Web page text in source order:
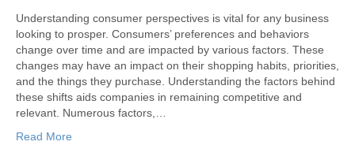
Understanding consumer perspectives is vital for any business
looking to prosper. Consumers’ preferences and behaviors
change over time and are impacted by various factors. These
changes may have an impact on their shopping habits, priorities,
and the things they purchase. Understanding the factors behind
these shifts aids companies in remaining competitive and
relevant. Numerous factors,…
Read More